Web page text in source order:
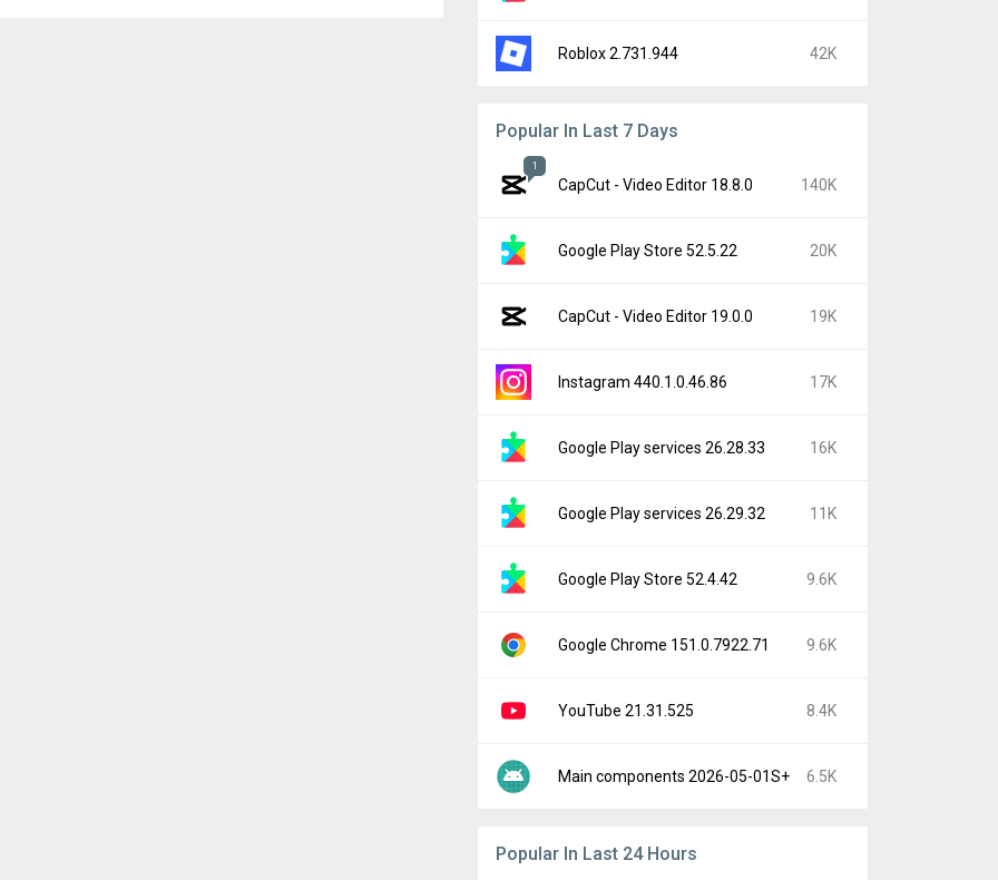
Roblox 2.731.944 42K
Popular In Last 7 Days
1
CapCut - Video Editor 18.8.0 140K
Google Play Store 52.5.22 20K
CapCut - Video Editor 19.0.0 19K
Instagram 440.1.0.46.86 17K
Google Play services 26.28.33 16K
Google Play services 26.29.32 11K
Google Play Store 52.4.42 9.6K
Google Chrome 151.0.7922.71 9.6K
YouTube 21.31.525 8.4K
Main components 2026-05-01S+ 6.5K
Popular In Last 24 Hours